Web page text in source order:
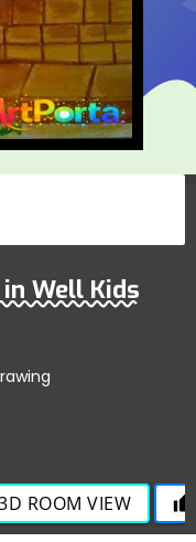
Well Kids
ROOM VIEW thumb_up